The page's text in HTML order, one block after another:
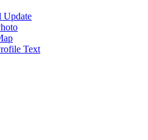
Update
Text